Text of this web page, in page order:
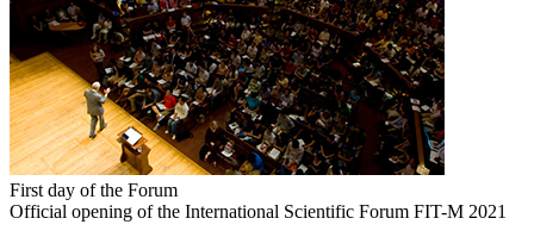
First day of the Forum
Official opening of the International Scientific Forum FIT-M 2021